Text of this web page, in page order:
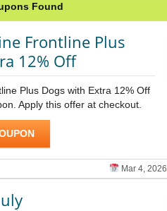
Found
Frontline Plus
12% Off
Plus Dogs with Extra 12% Off
Apply this offer at checkout.
Mar 4, 2026